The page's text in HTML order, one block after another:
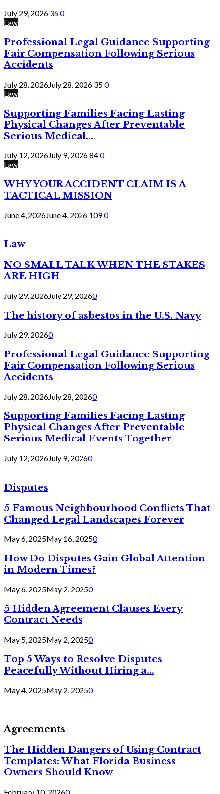
July 29, 2026 360
Law
Professional Legal Guidance Supporting
Fair Compensation Following Serious
Accidents
July 28, 2026July 28, 2026 350
Law
Supporting Families Facing Lasting
Physical Changes After Preventable
Serious Medical...
July 12, 2026July 9, 2026840
Law
WHY YOUR ACCIDENT CLAIM IS A
TACTICAL MISSION
June 4, 2026June 4, 2026 1090
Law
NO SMALL TALK WHEN THE STAKES
ARE HIGH
July 29, 2026July 29, 20260
The history of asbestos in the U.S. Navy
July 29, 20260
Professional Legal Guidance Supporting
Fair Compensation Following Serious
Accidents
July 28, 2026July 28, 20260
Supporting Families Facing Lasting
Physical Changes After Preventable
Serious Medical Events Together
July 12, 2026July 9, 20260
Disputes
5 Famous Neighbourhood Conflicts That
Changed Legal Landscapes Forever
May 6, 2025May 16, 20250
How Do Disputes Gain Global Attention
in Modern Times?
May 6, 2025May 2, 20250
5 Hidden Agreement Clauses Every
Contract Needs
May 5, 2025May 2, 20250
Top 5 Ways to Resolve Disputes
Peacefully Without Hiring a...
May 4, 2025May 2, 20250
Agreements
The Hidden Dangers of Using Contract
Templates: What Florida Business
Owners Should Know
February 10, 20260